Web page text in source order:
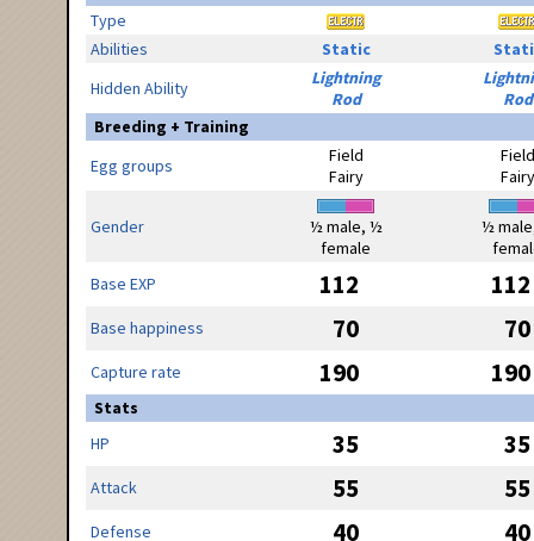
Type
Abilities
Static
Hidden Ability
Lightning
Rod
Rod
Breeding + Training
Egg groups
Field
Fairy
Field
Fairy
Gender
½ male, ½
female
½
Base EXP
112 112
Base happiness 70 70
Capture rate 190 190
Stats
HP
35 35
Attack 55 55
Defense 40 40